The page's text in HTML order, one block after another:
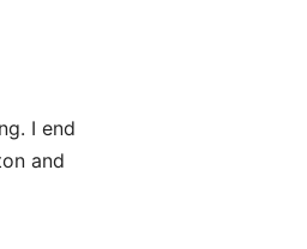
I end
and